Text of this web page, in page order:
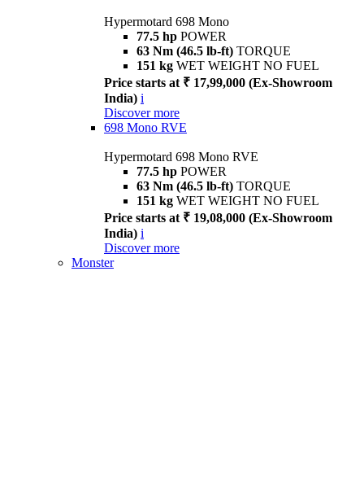
Hypermotard 698 Mono
77.5 hp POWER
63 Nm (46.5 lb-ft) TORQUE
151 kg WET WEIGHT NO FUEL
Price starts at ₹ 17,99,000 (Ex-Showroom
India) i
Discover more
698 Mono RVE
Hypermotard 698 Mono RVE
77.5 hp POWER
63 Nm (46.5 lb-ft) TORQUE
151 kg WET WEIGHT NO FUEL
Price starts at ₹ 19,08,000 (Ex-Showroom
India) i
Discover more
Monster